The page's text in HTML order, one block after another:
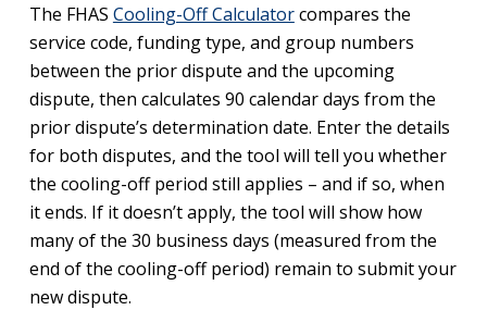
The FHAS Cooling-Off Calculatorcompares the
service code, funding type, and group numbers
between the prior dispute and the upcoming
dispute, then calculates 90 calendar days from the
prior dispute’s determination date. Enter the details
for both disputes, and the tool will tell you whether
the cooling-off period still applies – and if so, when
it ends. If it doesn’t apply, the tool will show how
many of the 30 business days (measured from the
end of the cooling-off period) remain to submit your
new dispute.